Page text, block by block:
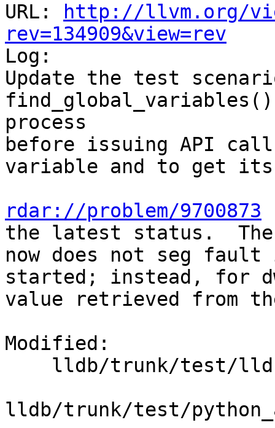
URL:
http://llvm.org/
rev=134909&view=rev
Log:
Update the test
process
before issuing API
variable and to get
rdar://problem/9700873
the latest status.  The
now does not seg
started; instead, for
value retrieved from
Modified:
lldb/trunk/test/